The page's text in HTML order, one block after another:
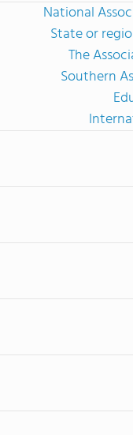
National
State or
The
Southern